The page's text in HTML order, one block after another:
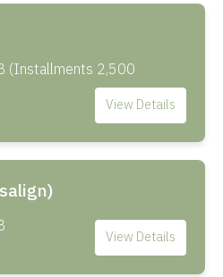
(Installments 2,500
View Details
View Details